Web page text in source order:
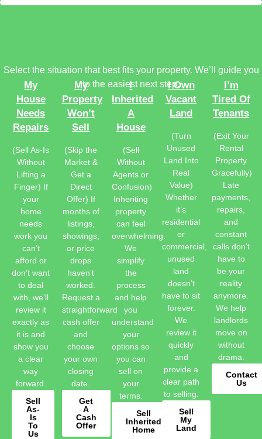
Select the situation that best fits your property. We’ll guide you
to the easiest next step.
My
House
Needs
Repairs
(Sell As-Is
Without
Lifting a
Finger) If
your
home
needs
work you
can’t
afford or
don’t want
to deal
with, we’ll
review it
exactly as
it is and
show you
a clear
way
forward.
Sell
As-
Is
To
Us
My
Property
Won’t
Sell
(Skip the
Market &
Get a
Direct
Offer) If
months of
listings,
showings,
or price
drops
haven’t
worked.
Request a
straightforward
cash offer
and
choose
your own
closing
date.
Get
A
Cash
Offer
I
Inherited
A
House
(Sell
Without
Agents or
Confusion)
Inheriting
property
can feel
overwhelming.
We
simplify
the
process
and help
you
understand
your
options so
you can
sell on
your
terms.
Sell
Inherited
Home
I Own
Vacant
Land
(Turn
Unused
Land Into
Real
Value)
Whether
it’s
residential
or
commercial,
unused
land
doesn’t
have to sit
forever.
We
review it
quickly
and
provide a
clear path
to selling.
Sell
My
Land
I’m
Tired Of
Tenants
(Exit Your
Rental
Property
Gracefully)
Late
payments,
repairs,
and
constant
calls don’t
have to
be your
reality
anymore.
We help
landlords
move on
without
drama.
Contact
Us